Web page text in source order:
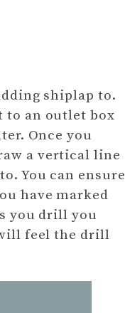
shiplap to.
to an outlet box
Once you
a vertical line
You can ensure
have marked
you drill you
feel the drill